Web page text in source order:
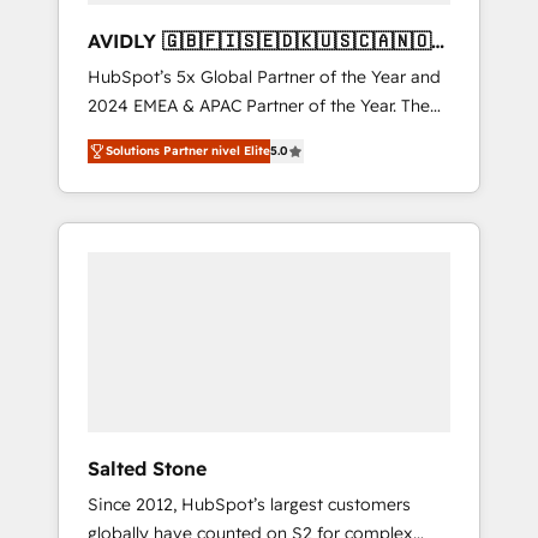
AVIDLY 🇬🇧🇫🇮🇸🇪🇩🇰🇺🇸🇨🇦🇳🇴
🇩🇪🇦🇺🇳🇿
HubSpot’s 5x Global Partner of the Year and
2024 EMEA & APAC Partner of the Year. The
world’s most experienced and fully
accredited HubSpot Solutions Partner. 🚀
With 2,750+ HubSpot projects delivered and
370+ specialists across EMEA, APAC and NAM,
Solutions Partner nivel Elite5.0
Salted Stone
Since 2012, HubSpot’s largest customers
globally have counted on S2 for complex